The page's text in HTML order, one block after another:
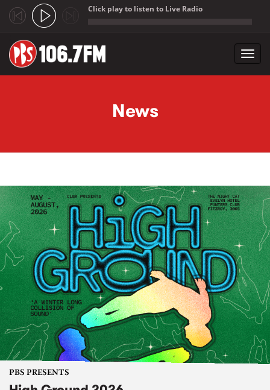
Click play to listen to Live Radio
News
PBS PRESENTS